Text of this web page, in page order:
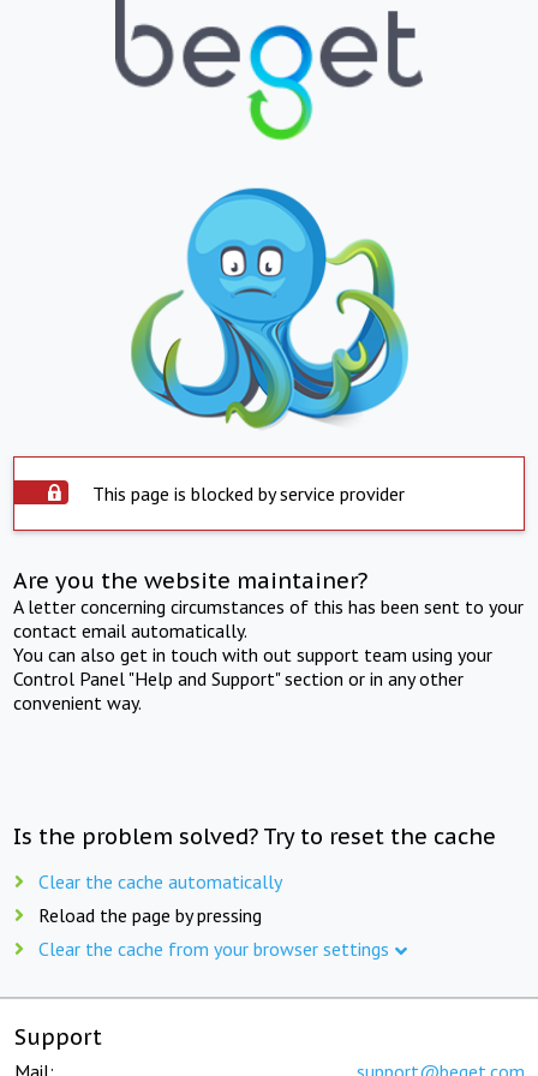
This page is blocked by service provider
Are you the website maintainer?
A letter concerning circumstances of this has been sent to your
contact email automatically.
You can also get in touch with out support team using your
Control Panel "Help and Support" section or in any other
convenient way.
Is the problem solved? Try to reset the cache
Clear the cache automatically
Reload the page by pressing
Clear the cache from your browser settings
Support
Mail: support@beget.com